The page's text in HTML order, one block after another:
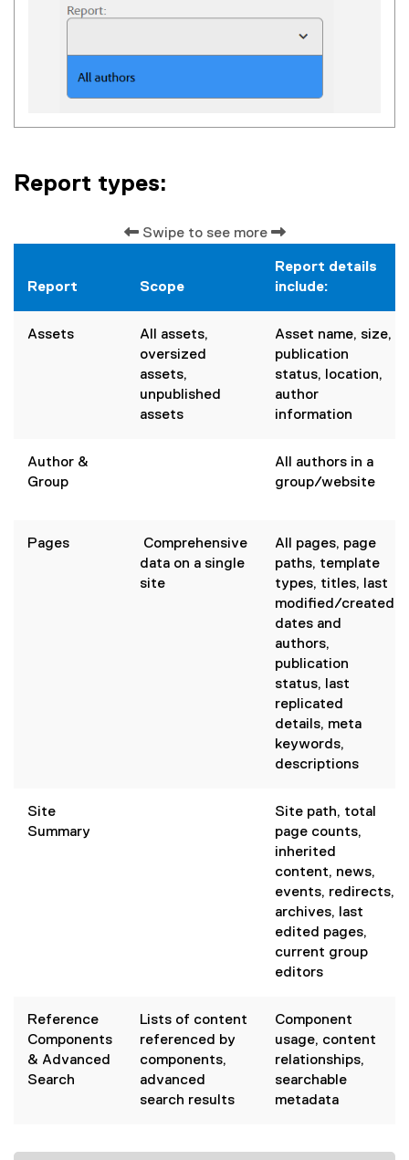
Report types:
Swipe to see more
Report Scope
Report details
include:
Assets
All assets,
oversized
assets,
unpublished
assets
Asset name, size,
publication
status, location,
author
information
Author &
Group
All authors in a
group/website
Pages
Comprehensive
data on a single
site
All pages, page
paths, template
types, titles, last
modified/created
dates and
authors,
publication
status, last
replicated
details, meta
keywords,
descriptions
Site
Summary
Site path, total
page counts,
inherited
content, news,
events, redirects,
archives, last
edited pages,
current group
editors
Reference
Components
& Advanced
Search
Lists of content
referenced by
components,
advanced
search results
Component
usage, content
relationships,
searchable
metadata